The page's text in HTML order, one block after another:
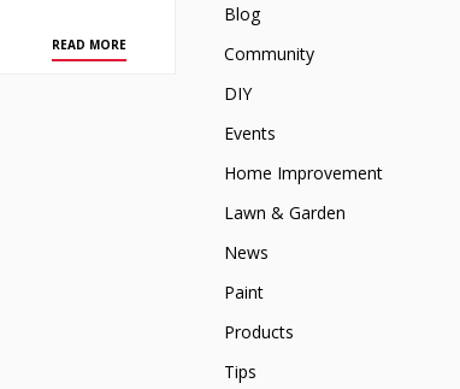
READ MORE
Blog
Community
DIY
Events
Home Improvement
Lawn & Garden
News
Paint
Products
Tips